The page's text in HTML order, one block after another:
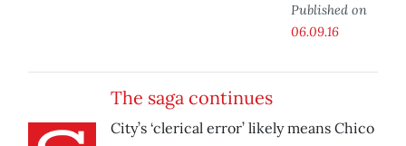
Published on
06.09.16
The saga continues
City’s ‘clerical error’ likely means Chico